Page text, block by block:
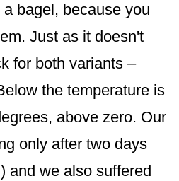
bagel, because you
Just as it doesn't
for both variants –
the temperature is
above zero. Our
only after two days
and we also suffered